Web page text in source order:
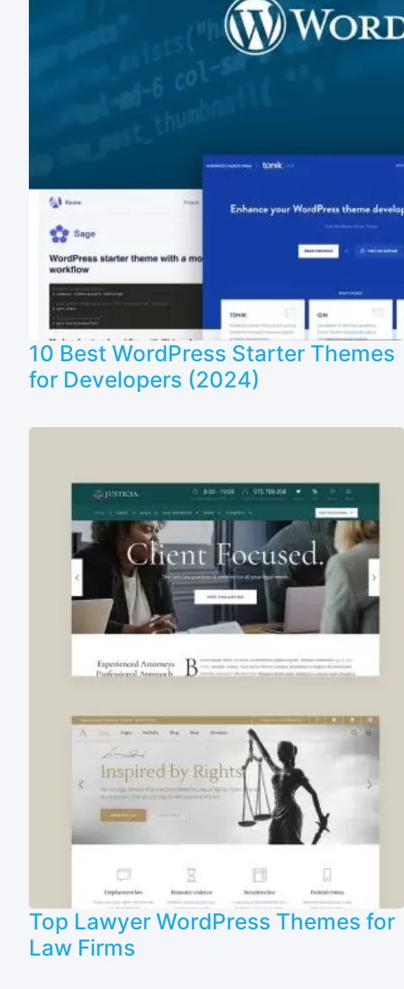
10 Best WordPress Starter Themes
for Developers (2024)
Top Lawyer WordPress Themes for
Law Firms